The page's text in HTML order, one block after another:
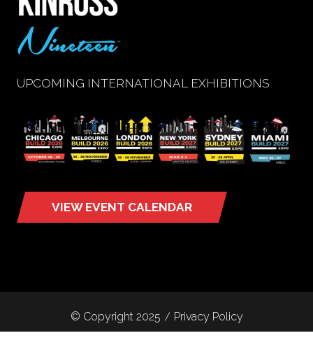
UPCOMING INTERNATIONAL EXHIBITIONS
VIEW EVENT CALENDAR
(opens
© Copyright 2025 Privacy Policy